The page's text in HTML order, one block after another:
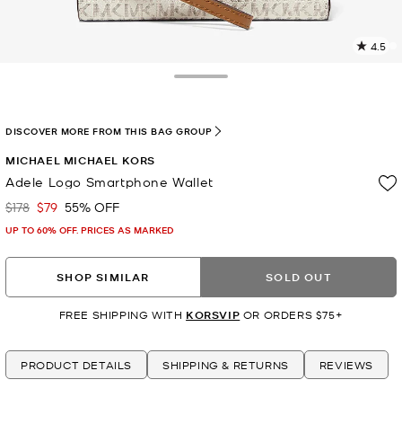
4.5
MICHAEL MICHAEL KORS
Adele Logo Smartphone Wallet
Was
$178 Now
$79 55% OFF
UP TO 60% OFF. PRICES AS MARKED
DISCOVER MORE FROM THIS BAG GROUP
SHOP SIMILAR SOLD OUT
FREE SHIPPING WITH KORSVIP OR ORDERS $75+
PRODUCT DETAILS SHIPPING & RETURNS REVIEWS